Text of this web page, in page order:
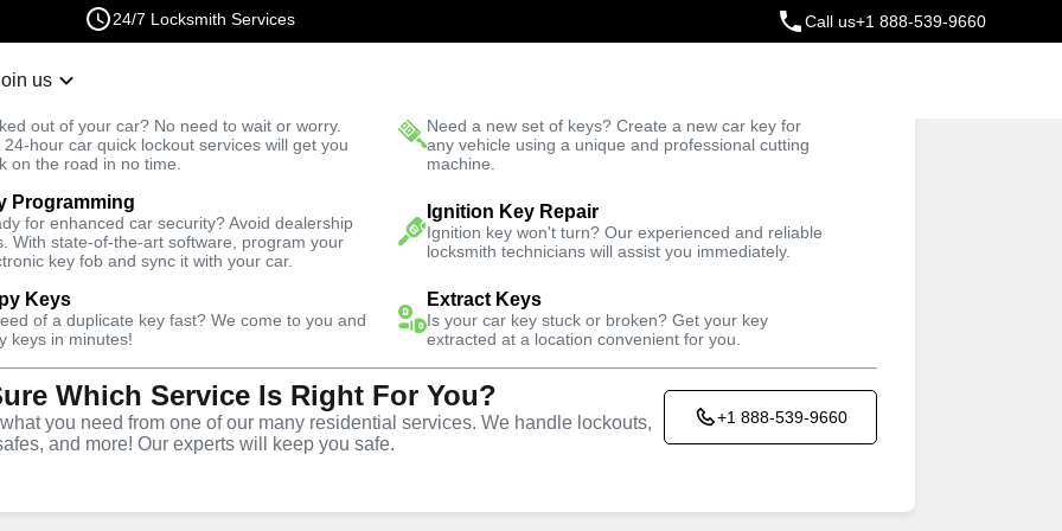
24/7 Locksmith Services Call us+1 888-539-9660
us
out of your car? No need to wait or worry.
24-hour car quick lockout services will get you
on the road in no time.
Need a new set of keys? Create a new car key for
any vehicle using a unique and professional cutting
machine.
Programming
for enhanced car security? Avoid dealership
With state-of-the-art software, program your
key fob and sync it with your car.
Ignition Key Repair
Ignition key won't turn? Our experienced and reliable
locksmith technicians will assist you immediately.
Keys
of a duplicate key fast? We come to you and
keys in minutes!
Extract Keys
Is your car key stuck or broken? Get your key
extracted at a location convenient for you.
Which Service Is Right For You?
you need from one of our many residential services. We handle lockouts,
and more! Our experts will keep you safe.
+1 888-539-9660
Fast Solution Trusted Technicians
Business Lock Change